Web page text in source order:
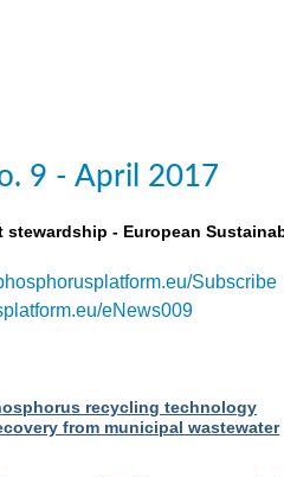
9 - April 2017
- European
Subscribe
eNews009
recycling technology
from municipal wastewater